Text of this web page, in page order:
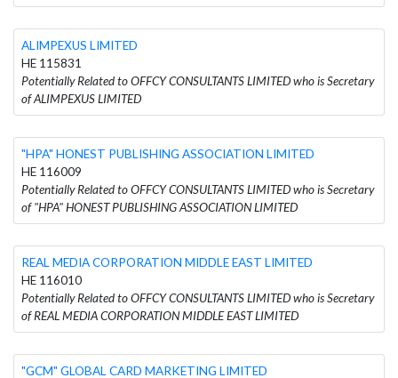
ALIMPEXUS LIMITED
HE 115831
Potentially Related to OFFCY CONSULTANTS LIMITED who is Secretary
of ALIMPEXUS LIMITED
"HPA" HONEST PUBLISHING ASSOCIATION LIMITED
HE 116009
Potentially Related to OFFCY CONSULTANTS LIMITED who is Secretary
of "HPA" HONEST PUBLISHING ASSOCIATION LIMITED
REAL MEDIA CORPORATION MIDDLE EAST LIMITED
HE 116010
Potentially Related to OFFCY CONSULTANTS LIMITED who is Secretary
of REAL MEDIA CORPORATION MIDDLE EAST LIMITED
"GCM" GLOBAL CARD MARKETING LIMITED